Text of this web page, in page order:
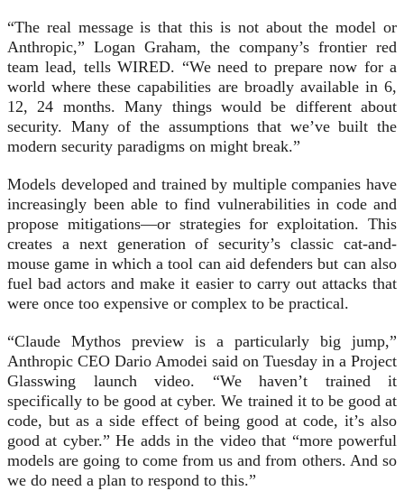
“The real message is that this is not about the model or
Anthropic,” Logan Graham, the company’s frontier red
team lead, tells WIRED. “We need to prepare now for a
world where these capabilities are broadly available in 6,
12, 24 months. Many things would be different about
security. Many of the assumptions that we’ve built the
modern security paradigms on might break.”
Models developed and trained by multiple companies have
increasingly been able to find vulnerabilities in code and
propose mitigations—or strategies for exploitation. This
creates a next generation of security’s classic cat-and-
mouse game in which a tool can aid defenders but can also
fuel bad actors and make it easier to carry out attacks that
were once too expensive or complex to be practical.
“Claude Mythos preview is a particularly big jump,”
Anthropic CEO Dario Amodei said on Tuesday in a Project
Glasswing launch video. “We haven’t trained it
specifically to be good at cyber. We trained it to be good at
code, but as a side effect of being good at code, it’s also
good at cyber.” He adds in the video that “more powerful
models are going to come from us and from others. And so
we do need a plan to respond to this.”